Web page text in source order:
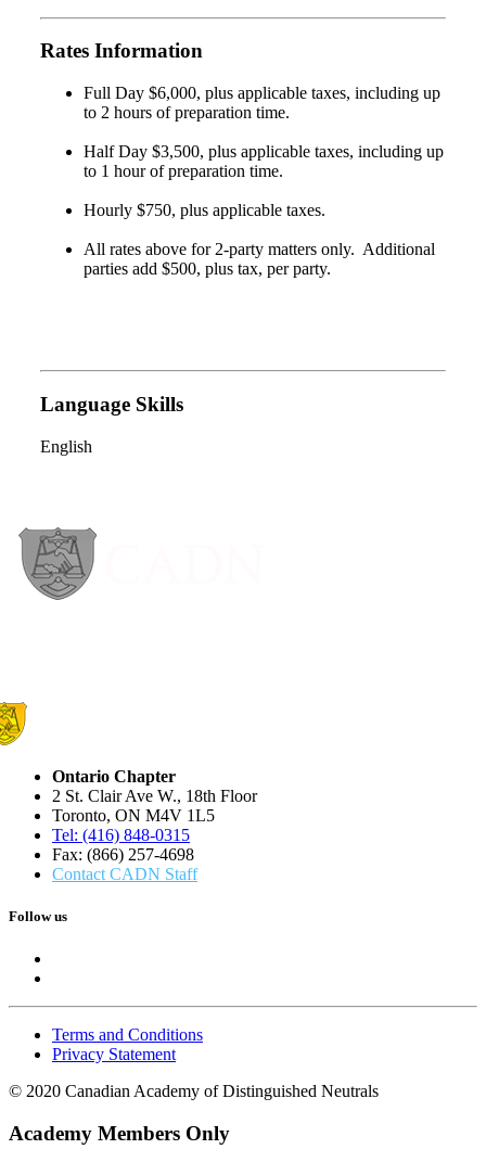
Rates Information
Full Day $6,000, plus applicable taxes, including up
to 2 hours of preparation time.
Half Day $3,500, plus applicable taxes, including up
to 1 hour of preparation time.
Hourly $750, plus applicable taxes.
All rates above for 2-party matters only. Additional
parties add $500, plus tax, per party.
Language Skills
English
Ontario Chapter
2 St. Clair Ave W., 18th Floor
Toronto, ON M4V 1L5
Tel: (416) 848-0315
Fax: (866) 257-4698
Contact CADN Staff
Follow us
Terms and Conditions
Privacy Statement
© 2020 Canadian Academy of Distinguished Neutrals
Academy Members Only